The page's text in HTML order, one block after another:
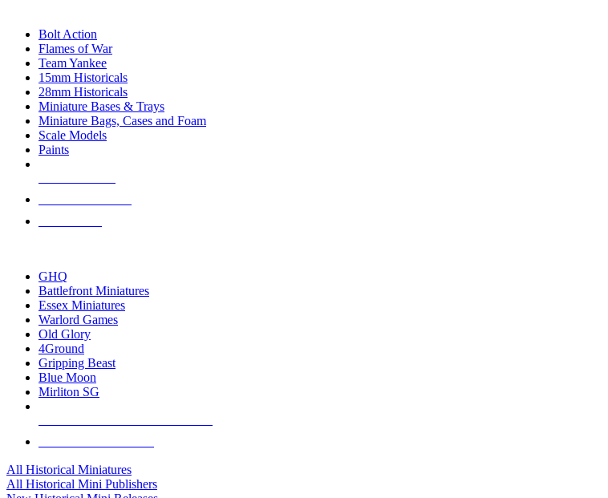
Bolt Action
Flames of War
Team Yankee
15mm Historicals
28mm Historicals
Miniature Bases & Trays
Miniature Bags, Cases and Foam
Scale Models
Paints
GHQ
Battlefront Miniatures
Essex Miniatures
Warlord Games
Old Glory
4Ground
Gripping Beast
Blue Moon
Mirliton SG
All Historical Miniatures
All Historical Mini Publishers